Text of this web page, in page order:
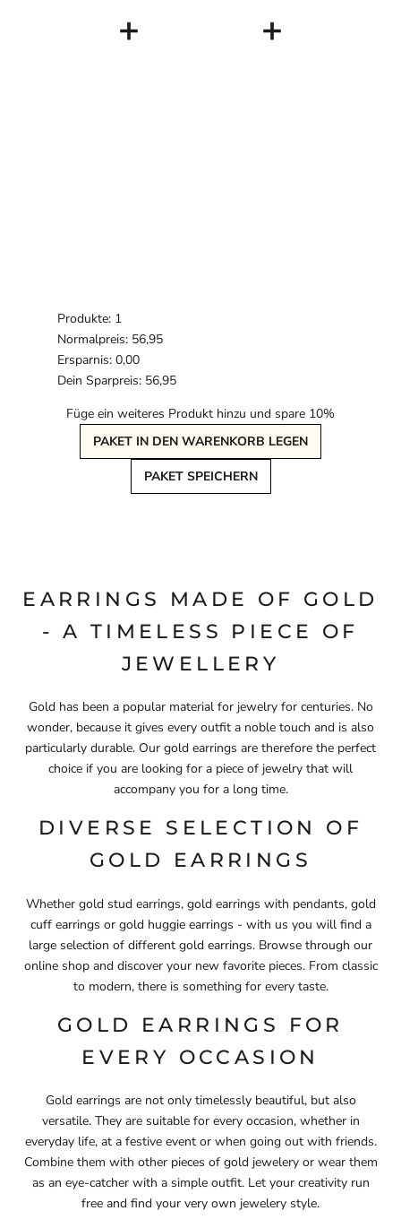
+ +
Produkte: 1
Normalpreis: 56,95
Ersparnis: 0,00
Dein Sparpreis: 56,95
Füge ein weiteres Produkt hinzu und spare 10%
PAKET IN DEN WARENKORB LEGEN
PAKET SPEICHERN
EARRINGS MADE OF GOLD
- A TIMELESS PIECE OF
JEWELLERY
Gold has been a popular material for jewelry for centuries. No
wonder, because it gives every outfit a noble touch and is also
particularly durable. Our gold earrings are therefore the perfect
choice if you are looking for a piece of jewelry that will
accompany you for a long time.
DIVERSE SELECTION OF
GOLD EARRINGS
Whether gold stud earrings, gold earrings with pendants, gold
cuff earrings or gold huggie earrings - with us you will find a
large selection of different gold earrings. Browse through our
online shop and discover your new favorite pieces. From classic
to modern, there is something for every taste.
GOLD EARRINGS FOR
EVERY OCCASION
Gold earrings are not only timelessly beautiful, but also
versatile. They are suitable for every occasion, whether in
everyday life, at a festive event or when going out with friends.
Combine them with other pieces of gold jewelery or wear them
as an eye-catcher with a simple outfit. Let your creativity run
free and find your very own jewelery style.